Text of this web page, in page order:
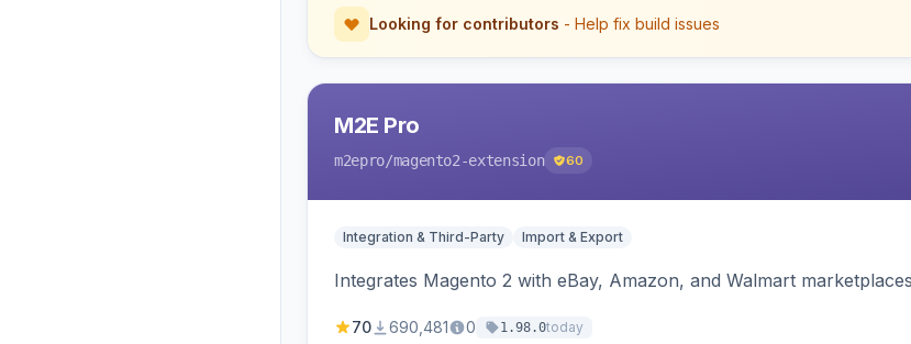
Looking for contributors - Help fix build issues
M2E Pro
m2epro/magento2-extension 60
Integration & Third-Party Import & Export
Integrates Magento 2 with eBay, Amazon, and Walmart
70 690,481 0 1.98.0today